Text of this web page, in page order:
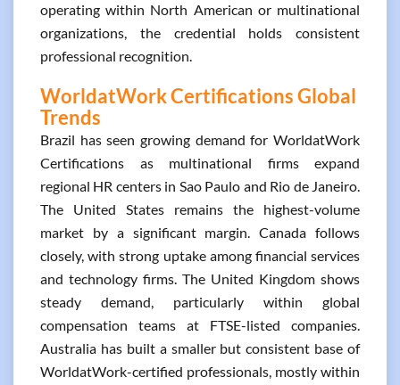
operating within North American or multinational
organizations, the credential holds consistent
professional recognition.
WorldatWork Certifications Global
Trends
Brazil has seen growing demand for WorldatWork
Certifications as multinational firms expand
regional HR centers in Sao Paulo and Rio de Janeiro.
The United States remains the highest-volume
market by a significant margin. Canada follows
closely, with strong uptake among financial services
and technology firms. The United Kingdom shows
steady demand, particularly within global
compensation teams at FTSE-listed companies.
Australia has built a smaller but consistent base of
WorldatWork-certified professionals, mostly within